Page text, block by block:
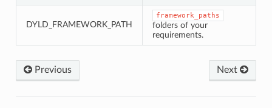
DYLD_FRAMEWORK_PATH
framework_paths
folders of your
requirements.
Previous Next